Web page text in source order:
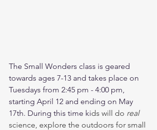
The Small Wonders class is geared
towards ages 7-13 and takes place on
Tuesdays from 2:45 pm - 4:00 pm,
starting April 12 and ending on May
17th. During this time kids will do real
science, explore the outdoors for small